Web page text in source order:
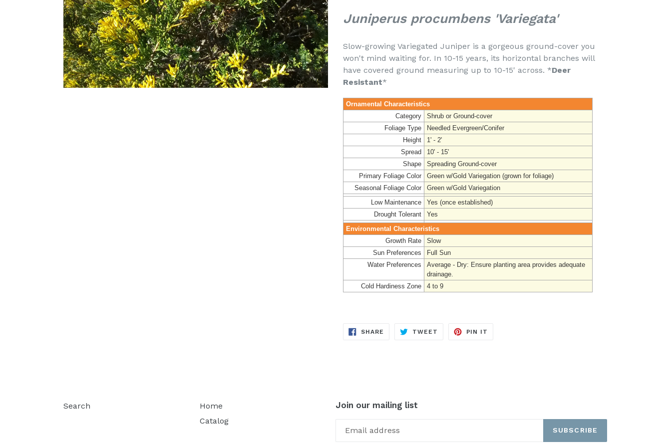
Juniperus procumbens 'Variegata'
Slow-growing Variegated Juniper is a gorgeous ground-cover you
won't mind waiting for. In 10-15 years, its horizontal branches will
have covered ground measuring up to 10-15' across. *Deer
Resistant*
Ornamental Characteristics
Category
Shrub or Ground-cover
Foliage Type
Needled Evergreen/Conifer
Height
1' - 2'
Spread
10' - 15'
Shape
Spreading Ground-cover
Primary Foliage Color
Green w/Gold Variegation (grown for foliage)
Seasonal Foliage Color
Green w/Gold Variegation
Low Maintenance
Yes (once established)
Drought Tolerant
Yes
Environmental Characteristics
Growth Rate
Slow
Sun Preferences
Full Sun
Water Preferences
Average - Dry: Ensure planting area provides adequate
drainage.
Cold Hardiness Zone
4 to 9
SHARE SHARE
TWEET TWEET
PIN IT
Search
Home
Catalog
Join our mailing list
SUBSCRIBE